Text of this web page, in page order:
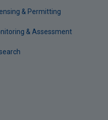
& Permitting
& Assessment